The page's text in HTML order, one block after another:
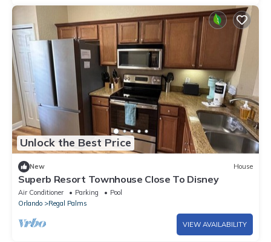
Unlock the Best Price
New House
Superb Resort Townhouse Close To Disney
Air Conditioner Parking
Pool
Orlando
Regal Palms
VIEW AVAILABILITY